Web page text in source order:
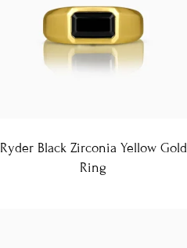
Ryder Black Zirconia Yellow Gold
Ring